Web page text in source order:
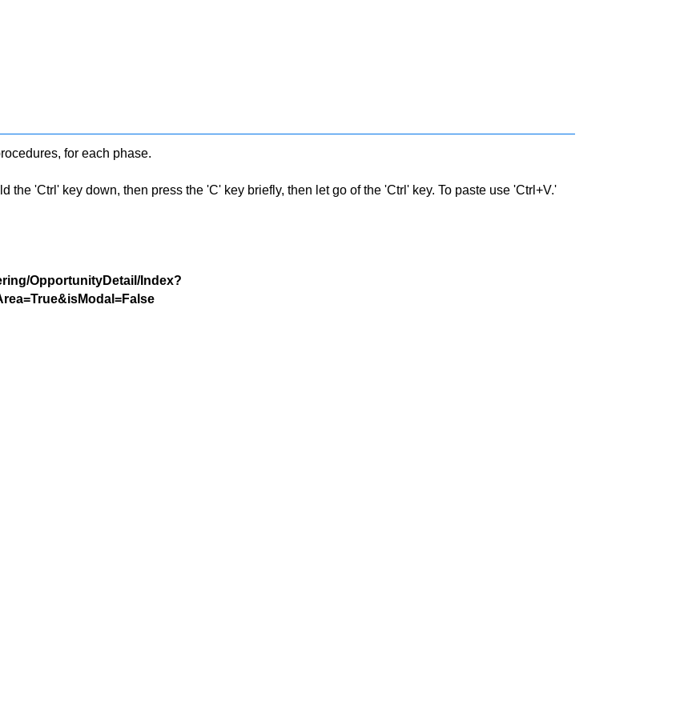
for each phase.
the 'Ctrl' key down, then press the 'C' key briefly, then let go of the 'Ctrl' key. To paste use 'Ctrl+V.'
OpportunityDetail/Index?